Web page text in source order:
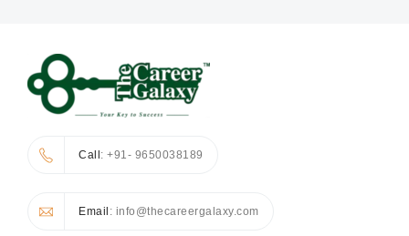
Call: +91- 9650038189
Email : info@thecareergalaxy.com